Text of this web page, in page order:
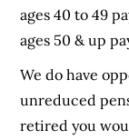
ages 40 to 49
ages 50 & up
We do have
unreduced
retired you